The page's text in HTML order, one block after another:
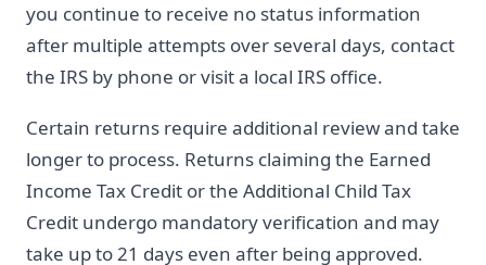
you continue to receive no status information
after multiple attempts over several days, contact
the IRS by phone or visit a local IRS office.
Certain returns require additional review and take
longer to process. Returns claiming the Earned
Income Tax Credit or the Additional Child Tax
Credit undergo mandatory verification and may
take up to 21 days even after being approved.